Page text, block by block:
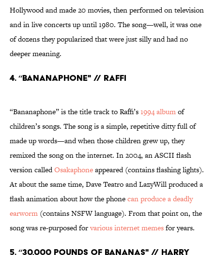
Hollywood and made 20 movies, then performed on television
and in live concerts up until 1980. The song—well, it was one
of dozens they popularized that were just silly and had no
deeper meaning.
4. “BANANAPHONE" // RAFFI
“Bananaphone” is the title track to Raffi’s1994 albumof
children’s songs. The song is a simple, repetitive ditty full of
made up words—and when those children grew up, they
remixed the song on the internet. In 2004, an ASCII flash
version calledOsakaphoneappeared (contains flashing lights).
At about the same time, Dave Teatro and LazyWill produced a
flash animation about how the phonecan produce a deadly
earworm (contains NSFW language). From that point on, the
song was re-purposed forvarious internet memesfor years.
5. “30,000 POUNDS OF BANANAS" // HARRY